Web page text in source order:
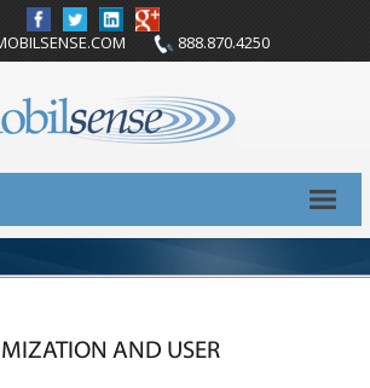
888.870.4250
AND USER